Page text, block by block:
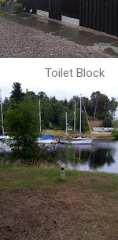
Toilet Block